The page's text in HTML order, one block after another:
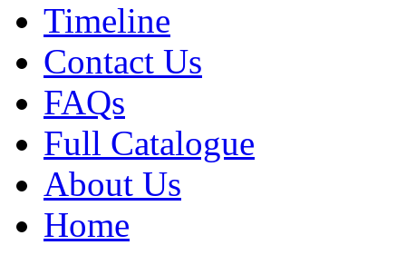
Timeline
Contact Us
FAQs
Full Catalogue
About Us
Home